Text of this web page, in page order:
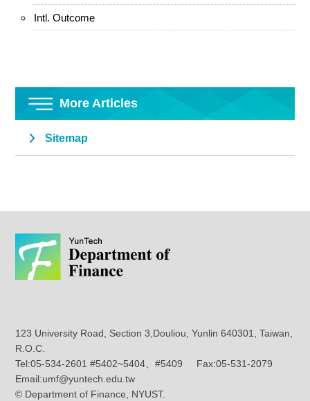
Intl. Outcome
More Articles
Sitemap
123 University Road, Section 3,Douliou, Yunlin 640301, Taiwan,
R.O.C.
Tel:05-534-2601 #5402~5404、#5409 Fax:05-531-2079
Email:umf@yuntech.edu.tw
© Department of Finance, NYUST.